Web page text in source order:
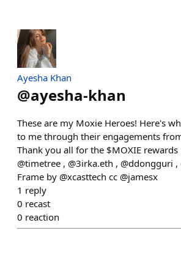
Ayesha Khan
@ayesha-khan
These are my Moxie Heroes! Here's
to me through their engagements
Thank you all for the $MOXIE
@timetree , @3irka.eth , @ddongguri ,
Frame by @xcasttech cc @jamesx
1 reply
0 recast
0 reaction